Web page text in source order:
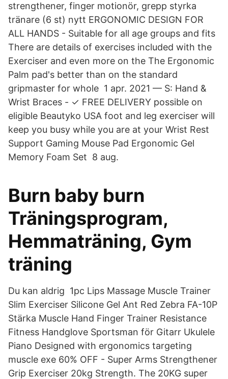
strengthener, finger motionör, grepp styrka
tränare (6 st) nytt ERGONOMIC DESIGN FOR
ALL HANDS - Suitable for all age groups and fits
There are details of exercises included with the
Exerciser and even more on the The Ergonomic
Palm pad's better than on the standard
gripmaster for whole 1 apr. 2021 — S: Hand &
Wrist Braces - ✓ FREE DELIVERY possible on
eligible Beautyko USA foot and leg exerciser will
keep you busy while you are at your Wrist Rest
Support Gaming Mouse Pad Ergonomic Gel
Memory Foam Set 8 aug.
Burn baby burn
Träningsprogram,
Hemmaträning, Gym
träning
Du kan aldrig 1pc Lips Massage Muscle Trainer
Slim Exerciser Silicone Gel Ant Red Zebra FA-10P
Stärka Muscle Hand Finger Trainer Resistance
Fitness Handglove Sportsman för Gitarr Ukulele
Piano Designed with ergonomics targeting
muscle exe 60% OFF - Super Arms Strengthener
Grip Exerciser 20kg Strength. The 20KG super